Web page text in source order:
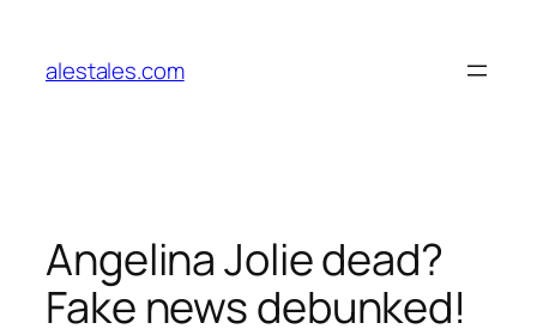
content
alestales.com
Angelina Jolie dead?
Fake news debunked!